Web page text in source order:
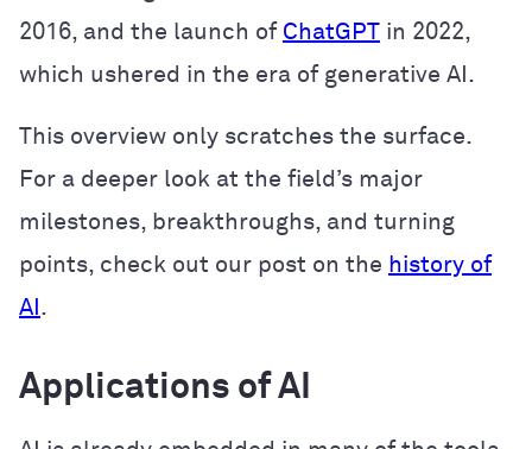
2016, and the launch of ChatGPT in 2022,
which ushered in the era of generative AI.
This overview only scratches the surface.
For a deeper look at the field’s major
milestones, breakthroughs, and turning
points, check out our post on the history of
AI .
Applications of AI